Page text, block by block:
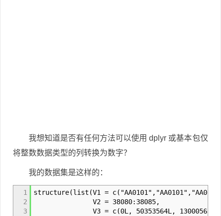
我想知道是否有任何方法可以使用 dplyr 或基本包仅
将整数数据类型的列转换为数字？
我的数据集是这样的：
1
2
3
structure(list(V1 =
V2 = 38080:38085,
V3 = c(0L, 50353564L, 13000567L,